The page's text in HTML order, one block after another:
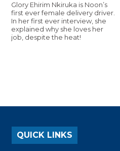
Glory Ehirim Nkiruka is Noon’s
first ever female delivery driver.
In her first ever interview, she
explained why she loves her
job, despite the heat!
QUICK LINKS